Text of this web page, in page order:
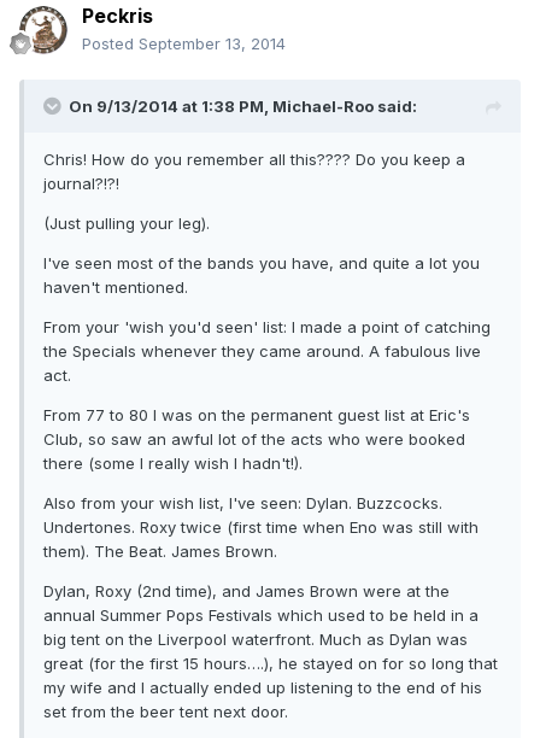
Peckris
Posted September 13, 2014
On 9/13/2014 at 1:38 PM, Michael-Roo said:
Chris! How do you remember all this???? Do you keep a
journal?!?!
(Just pulling your leg).
I've seen most of the bands you have, and quite a lot you
haven't mentioned.
From your 'wish you'd seen' list: I made a point of catching
the Specials whenever they came around. A fabulous live
act.
From 77 to 80 I was on the permanent guest list at Eric's
Club, so saw an awful lot of the acts who were booked
there (some I really wish I hadn't!).
Also from your wish list, I've seen: Dylan. Buzzcocks.
Undertones. Roxy twice (first time when Eno was still with
them). The Beat. James Brown.
Dylan, Roxy (2nd time), and James Brown were at the
annual Summer Pops Festivals which used to be held in a
big tent on the Liverpool waterfront. Much as Dylan was
great (for the first 15 hours….), he stayed on for so long that
my wife and I actually ended up listening to the end of his
set from the beer tent next door.